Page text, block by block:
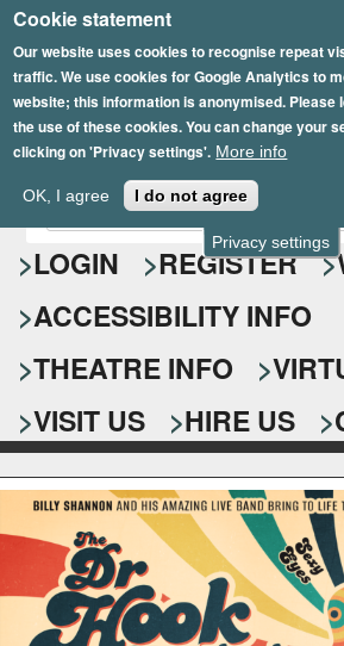
Privacy settings
Cookie statement
Our website uses cookies to recognise repeat
traffic. We use cookies for Google Analytics to
website; this information is anonymised. Please
the use of these cookies. You can change your
clicking on 'Privacy settings'. More info
OK, I agree I do not agree
Skip
to
main
content
Epsom
S
e
a
r
c
h
f
o
r
m
E
n
t
r
y
o
u
r
s
e
a
r
k
e
y
LOGIN REGISTER
ACCESSIBILITY INFO
THEATRE INFO
VISIT US
HIRE US